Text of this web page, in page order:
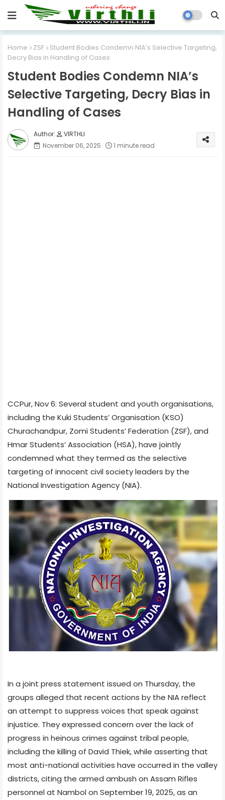
Home ZSF
Student Bodies Condemn NIA’s Selective Targeting,
Decry Bias in Handling of Cases
Student Bodies Condemn NIA’s
Selective Targeting, Decry Bias in
Handling of Cases
VIRTHLI
November 06, 2025
1 minute read
CCPur, Nov 6: Several student and youth organisations,
including the Kuki Students’ Organisation (KSO)
Churachandpur, Zomi Students’ Federation (ZSF), and
Hmar Students’ Association (HSA), have jointly
condemned what they termed as the selective
targeting of innocent civil society leaders by the
National Investigation Agency (NIA).
In a joint press statement issued on Thursday, the
groups alleged that recent actions by the NIA reflect
an attempt to suppress voices that speak against
injustice. They expressed concern over the lack of
progress in heinous crimes against tribal people,
including the killing of David Thiek, while asserting that
most anti-national activities have occurred in the valley
districts, citing the armed ambush on Assam Rifles
personnel at Nambol on September 19, 2025, as an